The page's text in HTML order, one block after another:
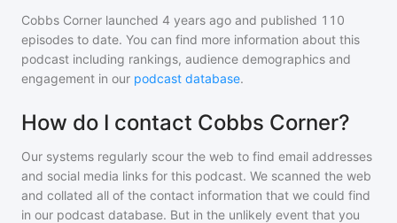
Cobbs Corner launched 4 years ago and published 110
episodes to date. You can find more information about this
podcast including rankings, audience demographics and
engagement in our podcast database.
How do I contact Cobbs Corner?
Our systems regularly scour the web to find email addresses
and social media links for this podcast. We scanned the web
and collated all of the contact information that we could find
in our podcast database. But in the unlikely event that you